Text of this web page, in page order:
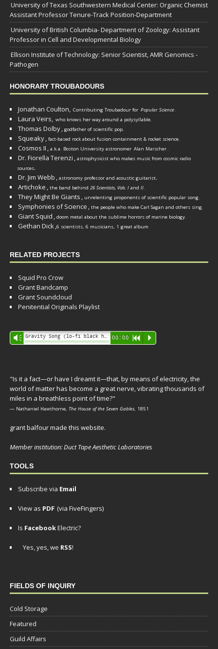
University of Texas Southwestern Medical Center: Organic Chemist
Assistant Professor Tenure-Track Position-Department
University of British Columbia- Department of Zoology: Assistant
Professor in Cell and Developmental Biology
Ellison Institute of Technology: Senior Scientist, AMR Genomics -
Pathogen
HONORARY TROUBADOURS
Jonathan Coulton, Contributing Troubadour for Popular Science.
Laura Veirs, who knows her way around a polysyllable.
Thomas Dolby, godfather of scientific pop.
Squeaky, fact-based rock about fusion containment & rocket science.
Cosmos II , a.k.a. Boston University astronomer Alan Marscher.
Dr. Fiorella Terenzi , astrophysicist who makes music from cosmic radio
sources.
Dr. Jim Webb , astronomy professor and acoustic guitarist.
Artichoke , the band behind 26 Scientists, Vols. I and II.
They Might Be Giants , unrelenting proponents of scientific popular song.
Symphonies of Science , the people who make Carl Sagan and others sing.
Giant Squid , doom metal about the sublime horrors of marine biology.
Gethan Dick,6 scientists, 6 musicians, 1 great album
RELATED PROJECTS
Squid Pro Crow
Grant Bandcamp
Grant Soundcloud
Penitential Originals Playlist
Audio
Player
Vm 00:00 R P
"Is it a fact—or have I dreamt it—that, by means of electricity, the
world of matter has become a great nerve, vibrating thousands of
miles in a breathless point of time?"
— Nathaniel Hawthorne, The House of the Seven Gables, 1851
grant balfour made this website.
Member institution: Duct Tape Aesthetic Laboratories
TOOLS
Subscribe via Email
View as PDF (via FiveFingers)
Is FacebookElectric?
Yes, yes, we RSS!
FIELDS OF INQUIRY
Cold Storage
Featured
Guild Affairs